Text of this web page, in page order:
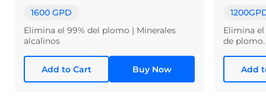
1600 GPD
Elimina el 99% del plomo | Minerales
alcalinos
Add to Cart Buy Now
Elimina
de plomo.
Add